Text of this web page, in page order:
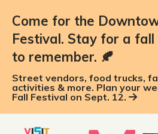
Come for the
Festival. Stay for a fall
to remember. 🍂
Street vendors, food trucks,
activities & more. Plan your
Fall Festival on Sept. 12.